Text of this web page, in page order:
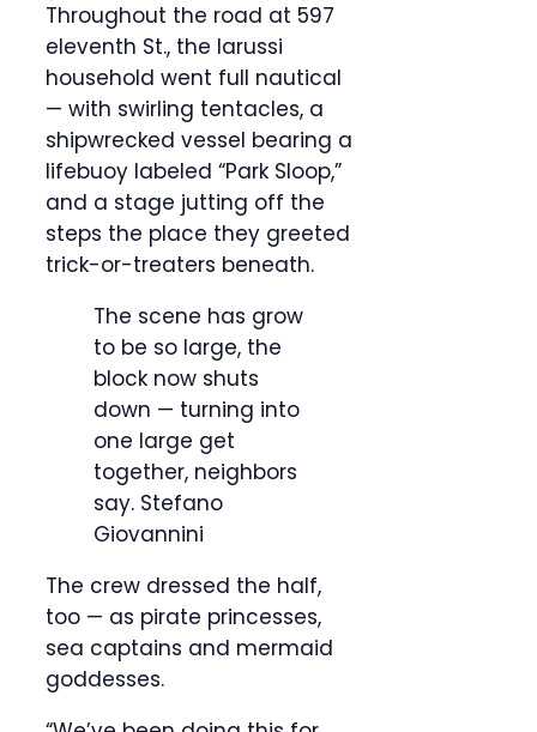
Throughout the road at 597
eleventh St., the Iarussi
household went full nautical
— with swirling tentacles, a
shipwrecked vessel bearing a
lifebuoy labeled “Park Sloop,”
and a stage jutting off the
steps the place they greeted
trick-or-treaters beneath.
The scene has grow
to be so large, the
block now shuts
down — turning into
one large get
together, neighbors
say. Stefano
Giovannini
The crew dressed the half,
too — as pirate princesses,
sea captains and mermaid
goddesses.